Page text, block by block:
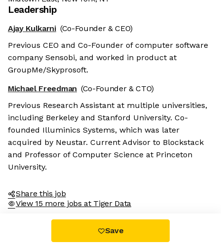
Leadership
Ajay Kulkarni (Co-Founder & CEO)
Previous CEO and Co-Founder of computer software
company Sensobi, and worked in product at
GroupMe/Skyprosoft.
Michael Freedman (Co-Founder & CTO)
Previous Research Assistant at multiple universities,
including Berkeley and Stanford University. Co-
founded Illuminics Systems, which was later
acquired by Neustar. Current Advisor to Blockstack
and Professor of Computer Science at Princeton
University.
Share this job
View 15 more jobs at Tiger Data
Save